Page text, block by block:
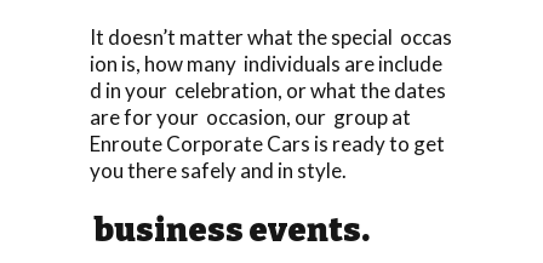
It doesn’t matter what the special occas
ion is, how many individuals are include
d in your celebration, or what the dates
are for your occasion, our group at
Enroute Corporate Cars is ready to get
you there safely and in style.
business events.